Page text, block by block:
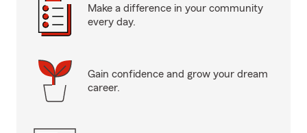
Make a difference in your community
every day.
Gain confidence and grow your dream
career.